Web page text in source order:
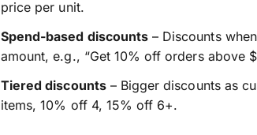
price per unit.
Spend-based discounts – Discounts
amount, e.g., “Get 10% off orders above
Tiered discounts– Bigger discounts as
items, 10% off 4, 15% off 6+.